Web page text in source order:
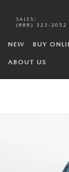
SALES :
(888) 323-2052
NEW BUY
ABOUT US